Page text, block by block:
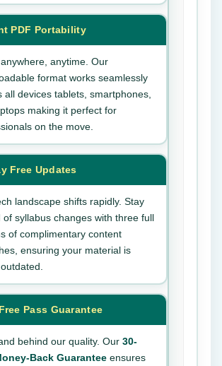
PDF Portability
anytime. Our
format works seamlessly
all devices tablets, smartphones,
making it perfect for
on the move.
Free Updates
landscape shifts rapidly. Stay
of syllabus changes with three full
of complimentary content
ensuring your material is
Pass Guarantee
behind our quality. Our 30-
Back Guarantee ensures